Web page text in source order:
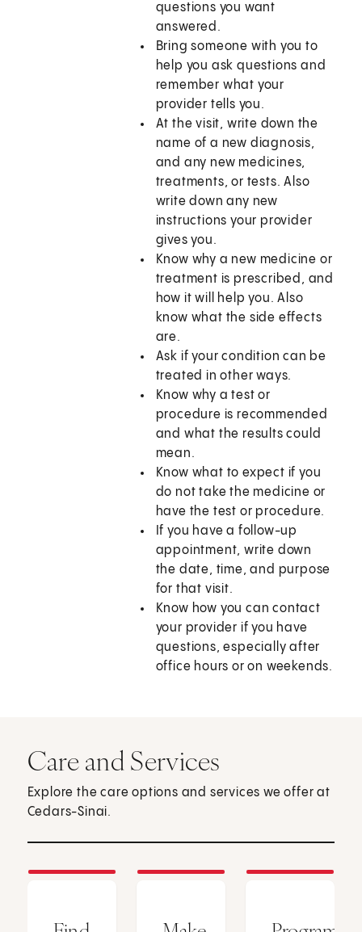
questions you want
answered.
Bring someone with you to
help you ask questions and
remember what your
provider tells you.
At the visit, write down the
name of a new diagnosis,
and any new medicines,
treatments, or tests. Also
write down any new
instructions your provider
gives you.
Know why a new medicine or
treatment is prescribed, and
how it will help you. Also
know what the side effects
are.
Ask if your condition can be
treated in other ways.
Know why a test or
procedure is recommended
and what the results could
mean.
Know what to expect if you
do not take the medicine or
have the test or procedure.
If you have a follow-up
appointment, write down
the date, time, and purpose
for that visit.
Know how you can contact
your provider if you have
questions, especially after
office hours or on weekends.
Care and Services
Explore the care options and services we offer at
Cedars-Sinai.